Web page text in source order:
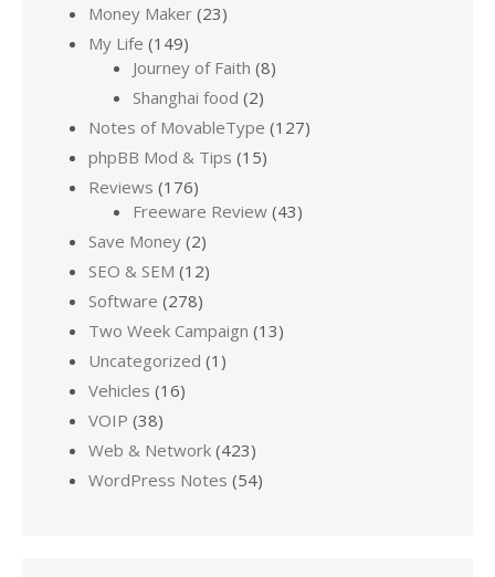
Money Maker (23)
My Life (149)
Journey of Faith (8)
Shanghai food (2)
Notes of MovableType (127)
phpBB Mod & Tips (15)
Reviews (176)
Freeware Review (43)
Save Money (2)
SEO & SEM (12)
Software (278)
Two Week Campaign (13)
Uncategorized (1)
Vehicles (16)
VOIP (38)
Web & Network (423)
WordPress Notes (54)